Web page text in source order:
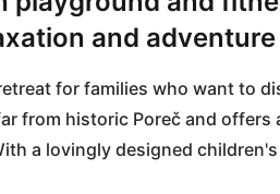
and
for families who want to
from historic Poreč and offers
a lovingly designed
relaxation are guaranteed